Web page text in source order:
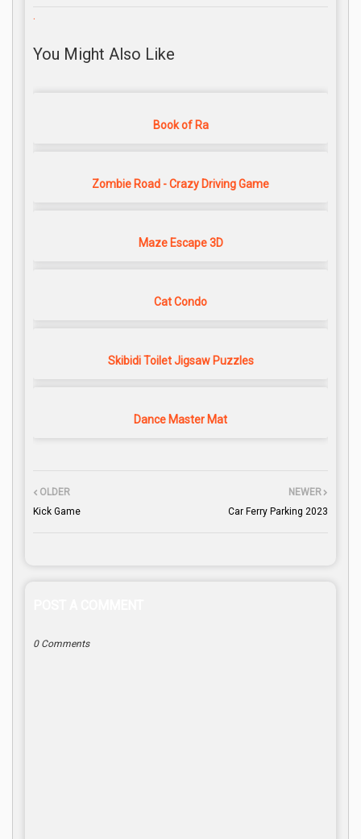
.
You Might Also Like
Book of Ra
Zombie Road - Crazy Driving Game
Maze Escape 3D
Cat Condo
Skibidi Toilet Jigsaw Puzzles
Dance Master Mat
NEWER
Car Ferry Parking 2023
OLDER
Kick Game
0 Comments